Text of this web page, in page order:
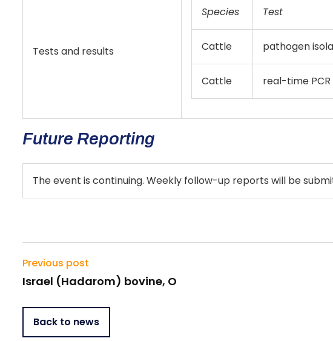
Tests and results
Species Test
Cattle pathogen
Cattle real-time PCR
Future Reporting
The event is continuing. Weekly follow-up reports will be
Previous post
Israel (Hadarom) bovine, O
Back to news